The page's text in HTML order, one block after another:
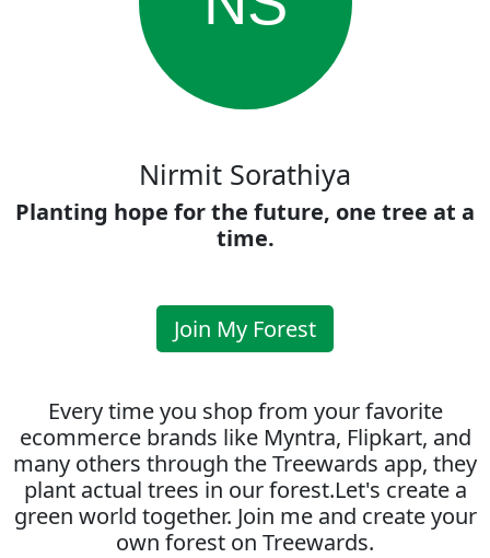
Nirmit Sorathiya
Planting hope for the future, one tree at a
time.
Join My Forest
Every time you shop from your favorite
ecommerce brands like Myntra, Flipkart, and
many others through the Treewards app, they
plant actual trees in our forest.Let's create a
green world together. Join me and create your
own forest on Treewards.